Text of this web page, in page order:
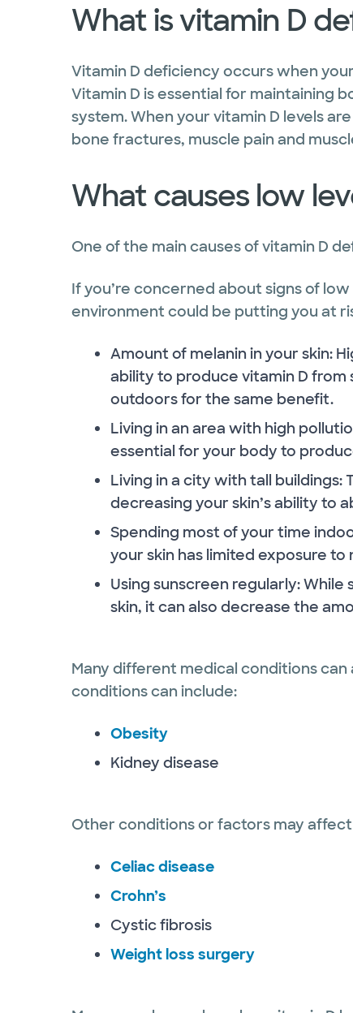
What is vitamin D
Vitamin D deficiency occurs when
Vitamin D is essential for maintaining
system. When your vitamin D levels
bone fractures, muscle pain and
What causes low
One of the main causes of vitamin D
If you’re concerned about signs of
environment could be putting you at
Amount of melanin in your skin:
ability to produce vitamin D from
outdoors for the same benefit.
Living in an area with high
essential for your body to
Living in a city with tall buildings:
decreasing your skin’s ability to
Spending most of your time
your skin has limited exposure to
Using sunscreen regularly:
skin, it can also decrease the
Many different medical conditions
conditions can include:
Obesity
Kidney disease
Other conditions or factors may
Celiac disease
Crohn’s
Cystic fibrosis
Weight loss surgery